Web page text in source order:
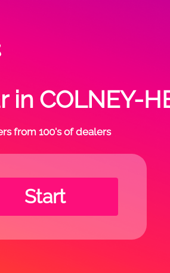
COLNEY-
from 100's of dealers
Start